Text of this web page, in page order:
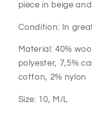
piece in beige
Condition: In
Material: 40%
polyester, 7,5%
cotton, 2% nylon
Size: 10, M/L